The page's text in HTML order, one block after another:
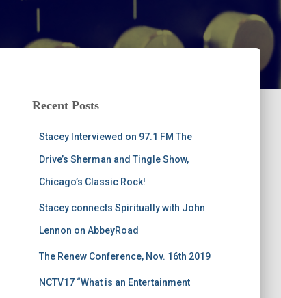
Recent Posts
Stacey Interviewed on 97.1 FM The
Drive’s Sherman and Tingle Show,
Chicago’s Classic Rock!
Stacey connects Spiritually with John
Lennon on AbbeyRoad
The Renew Conference, Nov. 16th 2019
NCTV17 “What is an Entertainment